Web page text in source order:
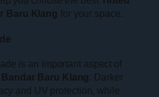
Baru Klang for your space.
is an important aspect of
Baru Klang . Darker
and UV protection, while